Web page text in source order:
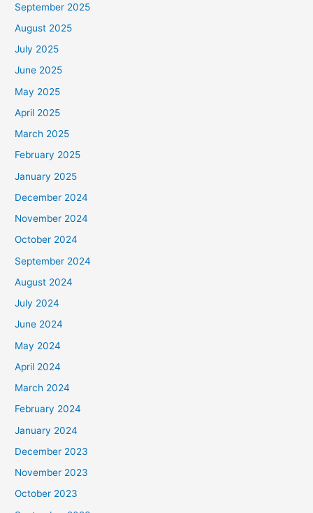
September 2025
August 2025
July 2025
June 2025
May 2025
April 2025
March 2025
February 2025
January 2025
December 2024
November 2024
October 2024
September 2024
August 2024
July 2024
June 2024
May 2024
April 2024
March 2024
February 2024
January 2024
December 2023
November 2023
October 2023